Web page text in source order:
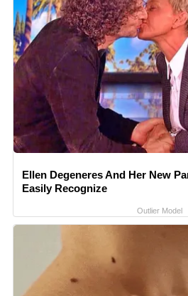
Ellen Degeneres And Her New
Easily Recognize
Outlier Model